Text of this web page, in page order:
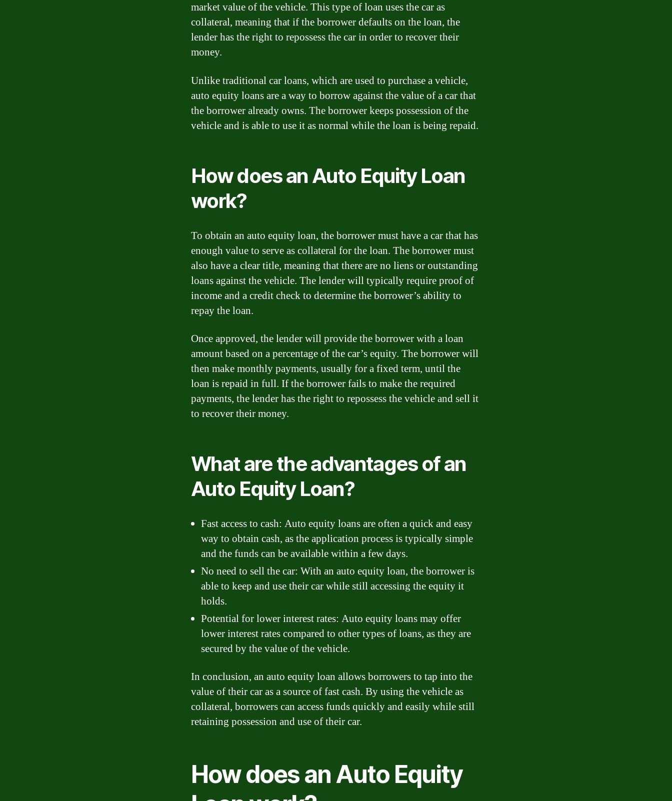
market value of the vehicle. This type of loan uses the car as
collateral, meaning that if the borrower defaults on the loan, the
lender has the right to repossess the car in order to recover their
money.
Unlike traditional car loans, which are used to purchase a vehicle,
auto equity loans are a way to borrow against the value of a car that
the borrower already owns. The borrower keeps possession of the
vehicle and is able to use it as normal while the loan is being repaid.
How does an Auto Equity Loan
work?
To obtain an auto equity loan, the borrower must have a car that has
enough value to serve as collateral for the loan. The borrower must
also have a clear title, meaning that there are no liens or outstanding
loans against the vehicle. The lender will typically require proof of
income and a credit check to determine the borrower’s ability to
repay the loan.
Once approved, the lender will provide the borrower with a loan
amount based on a percentage of the car’s equity. The borrower will
then make monthly payments, usually for a fixed term, until the
loan is repaid in full. If the borrower fails to make the required
payments, the lender has the right to repossess the vehicle and sell it
to recover their money.
What are the advantages of an
Auto Equity Loan?
Fast access to cash: Auto equity loans are often a quick and easy
way to obtain cash, as the application process is typically simple
and the funds can be available within a few days.
No need to sell the car: With an auto equity loan, the borrower is
able to keep and use their car while still accessing the equity it
holds.
Potential for lower interest rates: Auto equity loans may offer
lower interest rates compared to other types of loans, as they are
secured by the value of the vehicle.
In conclusion, an auto equity loan allows borrowers to tap into the
value of their car as a source of fast cash. By using the vehicle as
collateral, borrowers can access funds quickly and easily while still
retaining possession and use of their car.
How does an Auto Equity